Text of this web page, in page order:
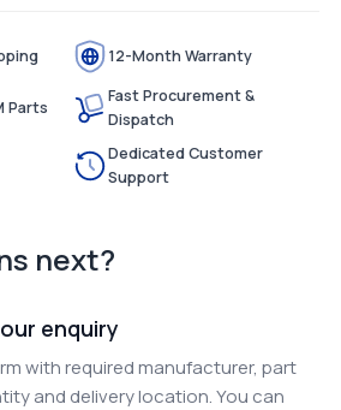
12-Month Warranty
Parts
Fast Procurement &
Dispatch
Dedicated Customer
Support
next?
enquiry
with required manufacturer, part
and delivery location. You can